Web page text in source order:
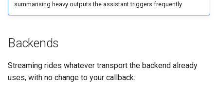
summarising heavy outputs the assistant triggers frequently.
Backends
Streaming rides whatever transport the backend already
uses, with no change to your callback: